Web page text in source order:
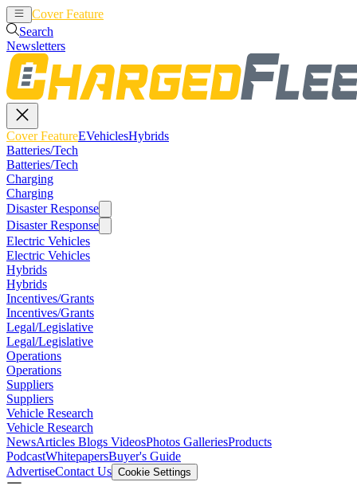
Cover Feature
Search
Newsletters
Cover FeatureEVehiclesHybrids
Batteries/Tech
Batteries/Tech
Charging
Charging
Disaster Response
Disaster Response
Electric Vehicles
Electric Vehicles
Hybrids
Hybrids
Incentives/Grants
Incentives/Grants
Legal/Legislative
Legal/Legislative
Operations
Operations
Suppliers
Suppliers
Vehicle Research
Vehicle Research
NewsArticles Blogs VideosPhotos GalleriesProducts
PodcastWhitepapersBuyer's Guide
AdvertiseContact Us Cookie Settings